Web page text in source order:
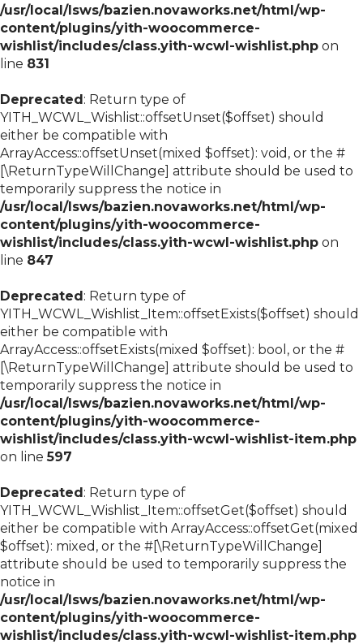
/usr/local/lsws/bazien.novaworks.net/html/wp-
content/plugins/yith-woocommerce-
wishlist/includes/class.yith-wcwl-wishlist.php on
line 831
Deprecated: Return type of
YITH_WCWL_Wishlist::offsetUnset($offset) should
either be compatible with
ArrayAccess::offsetUnset(mixed $offset): void, or the #
[\ReturnTypeWillChange] attribute should be used to
temporarily suppress the notice in
/usr/local/lsws/bazien.novaworks.net/html/wp-
content/plugins/yith-woocommerce-
wishlist/includes/class.yith-wcwl-wishlist.php on
line 847
Deprecated: Return type of
YITH_WCWL_Wishlist_Item::offsetExists($offset) should
either be compatible with
ArrayAccess::offsetExists(mixed $offset): bool, or the #
[\ReturnTypeWillChange] attribute should be used to
temporarily suppress the notice in
/usr/local/lsws/bazien.novaworks.net/html/wp-
content/plugins/yith-woocommerce-
wishlist/includes/class.yith-wcwl-wishlist-item.php
on line597
Deprecated: Return type of
YITH_WCWL_Wishlist_Item::offsetGet($offset) should
either be compatible with ArrayAccess::offsetGet(mixed
$offset): mixed, or the #[\ReturnTypeWillChange]
attribute should be used to temporarily suppress the
notice in
/usr/local/lsws/bazien.novaworks.net/html/wp-
content/plugins/yith-woocommerce-
wishlist/includes/class.yith-wcwl-wishlist-item.php